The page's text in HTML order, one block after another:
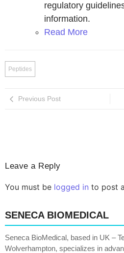
regulatory
information.
Read More
Peptides
Previous Post
Leave a Reply
You must be logged in to post
SENECA BIOMEDICAL
Seneca BioMedical, based in UK –
Wolverhampton, specializes in